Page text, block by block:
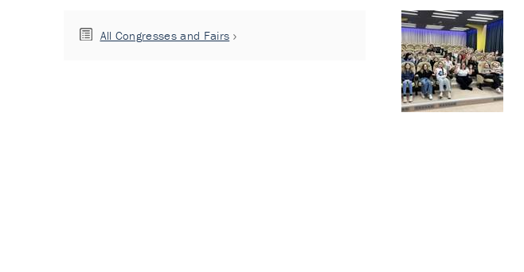
All Congresses and Fairs